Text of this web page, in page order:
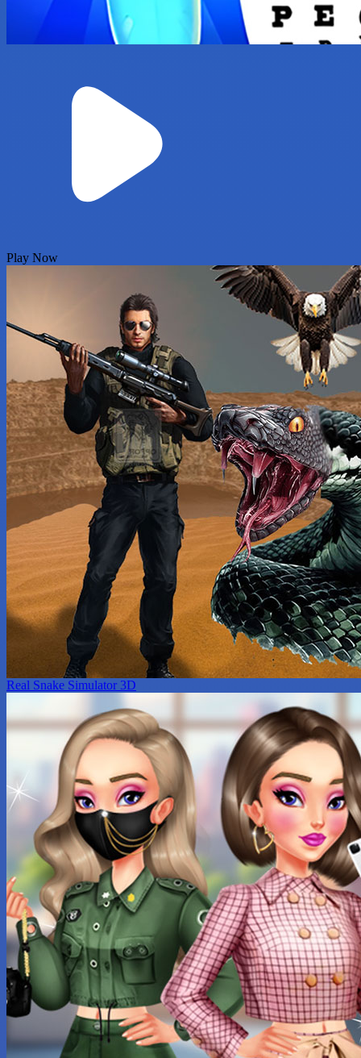
Play Now
Real Snake Simulator 3D